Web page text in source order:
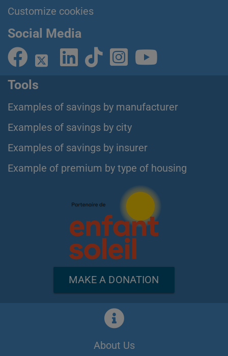
Customize cookies
Social Media
Tools
Examples of savings by manufacturer
Examples of savings by city
Examples of savings by insurer
Example of premium by type of housing
MAKE A DONATION
About Us